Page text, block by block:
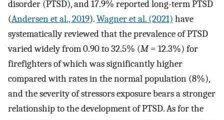
disorder (PTSD), and 17.9% reported long-term PTSD
(Andersen et al., 2019).Wagner et al. (2021) have
systematically reviewed that the prevalence of PTSD
varied widely from 0.90 to 32.5% (M= 12.3%) for
firefighters of which was significantly higher
compared with rates in the normal population (8%),
and the severity of stressors exposure bears a stronger
relationship to the development of PTSD. As for the